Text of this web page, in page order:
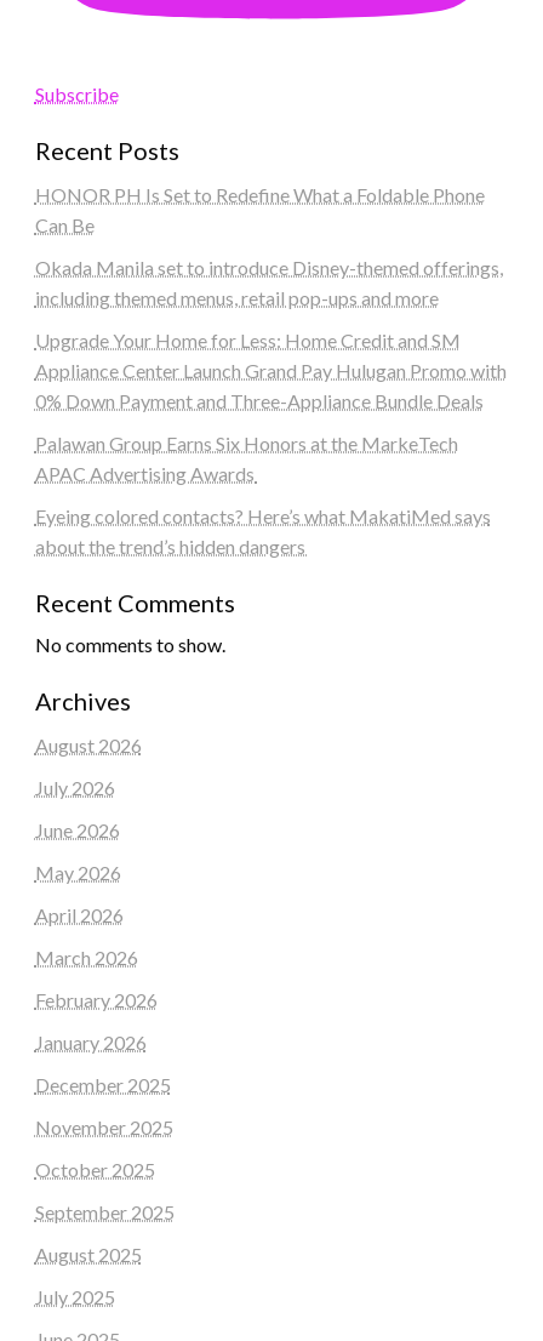
Subscribe
Recent Posts
HONOR PH Is Set to Redefine What a Foldable Phone
Can Be
Okada Manila set to introduce Disney-themed offerings,
including themed menus, retail pop-ups and more
Upgrade Your Home for Less: Home Credit and SM
Appliance Center Launch Grand Pay Hulugan Promo with
0% Down Payment and Three-Appliance Bundle Deals
Palawan Group Earns Six Honors at the MarkeTech
APAC Advertising Awards
Eyeing colored contacts? Here’s what MakatiMed says
about the trend’s hidden dangers
Recent Comments
No comments to show.
Archives
August 2026
July 2026
June 2026
May 2026
April 2026
March 2026
February 2026
January 2026
December 2025
November 2025
October 2025
September 2025
August 2025
July 2025